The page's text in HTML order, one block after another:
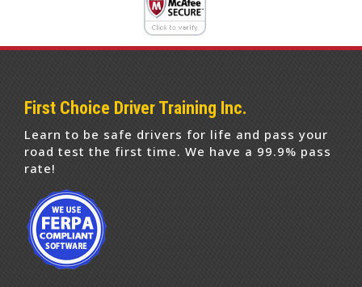
First Choice Driver Training Inc.
Learn to be safe drivers for life and pass your
road test the first time. We have a 99.9% pass
rate!